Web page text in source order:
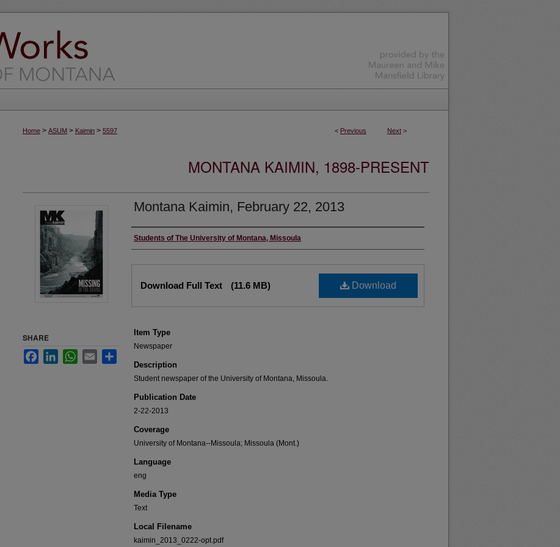
< Previous Next >
Home > ASUM > Kaimin > 5597
MONTANA KAIMIN, 1898-PRESENT
Montana Kaimin, February 22, 2013
Creator
Students of The University of Montana, Missoula
Download
Download Full Text (11.6 MB)
Item Type
Newspaper
Description
Student newspaper of the University of Montana, Missoula.
Publication Date
2-22-2013
Coverage
University of Montana--Missoula; Missoula (Mont.)
Language
eng
Media Type
Text
Local Filename
kaimin_2013_0222-opt.pdf
SHARE
FacebookLinkedInWhatsApp
Email